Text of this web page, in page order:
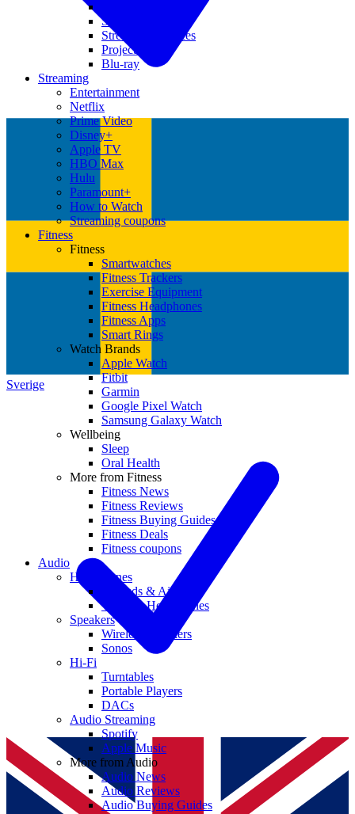
Sverige
Soundbars
Streaming Devices
Projectors
Blu-ray
Streaming
Entertainment
Netflix
Prime Video
Disney+
Apple TV
HBO Max
Hulu
Paramount+
How to Watch
Streaming coupons
Fitness
Fitness
Smartwatches
Fitness Trackers
Exercise Equipment
Fitness Headphones
Fitness Apps
Smart Rings
Watch Brands
Apple Watch
Fitbit
Garmin
Google Pixel Watch
Samsung Galaxy Watch
Wellbeing
Sleep
Oral Health
More from Fitness
Fitness News
Fitness Reviews
Fitness Buying Guides
Fitness Deals
Fitness coupons
Audio
Headphones
Earbuds & AirPods
Wireless Headphones
Speakers
Wireless Speakers
Sonos
Hi-Fi
Turntables
Portable Players
DACs
Audio Streaming
Spotify
Apple Music
More from Audio
Audio News
Audio Reviews
Audio Buying Guides